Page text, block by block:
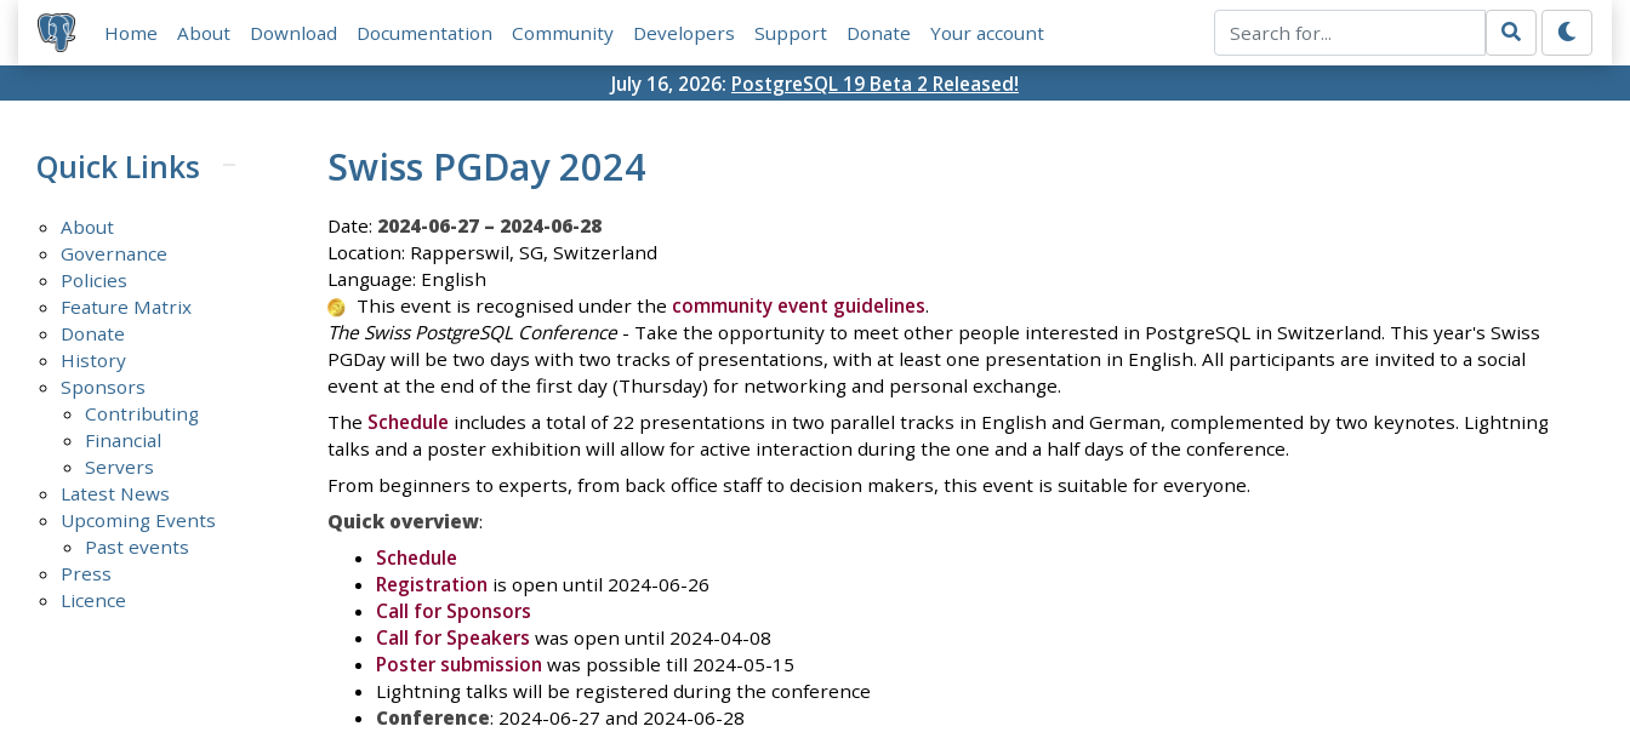
Home About Download Documentation Community Developers Support Donate Your account
July 16, 2026: PostgreSQL 19 Beta 2 Released!
Quick Links
About
Governance
Policies
Feature Matrix
Donate
History
Sponsors
Contributing
Financial
Servers
Latest News
Upcoming Events
Past events
Press
Licence
Swiss PGDay 2024
Date: 2024-06-27 – 2024-06-28
Location: Rapperswil, SG, Switzerland
Language: English
This event is recognised under the community event guidelines.
The Swiss PostgreSQL Conference- Take the opportunity to meet other people interested in PostgreSQL in Switzerland. This year's Swiss
PGDay will be two days with two tracks of presentations, with at least one presentation in English. All participants are invited to a social
event at the end of the first day (Thursday) for networking and personal exchange.
The Schedule includes a total of 22 presentations in two parallel tracks in English and German, complemented by two keynotes. Lightning
talks and a poster exhibition will allow for active interaction during the one and a half days of the conference.
From beginners to experts, from back office staff to decision makers, this event is suitable for everyone.
Quick overview:
Schedule
Registration is open until 2024-06-26
Call for Sponsors
Call for Speakers was open until 2024-04-08
Poster submission was possible till 2024-05-15
Lightning talks will be registered during the conference
Conference: 2024-06-27 and 2024-06-28